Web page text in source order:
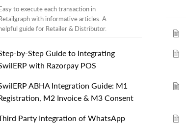
to execute each transaction in
with informative articles. A
guide for Retailer & Distributor.
by-Step Guide to Integrating
with Razorpay POS
ABHA Integration Guide: M1
M2 Invoice & M3 Consent
Party Integration of WhatsApp